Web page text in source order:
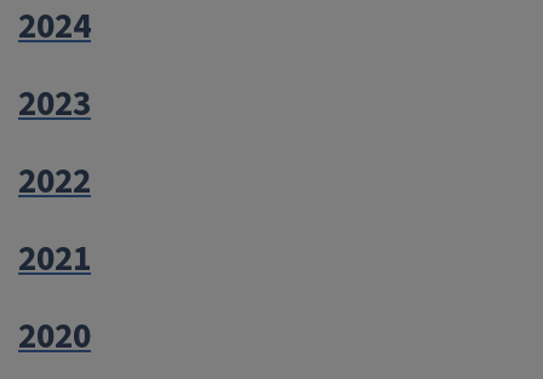
2024
2023
2022
2021
2020